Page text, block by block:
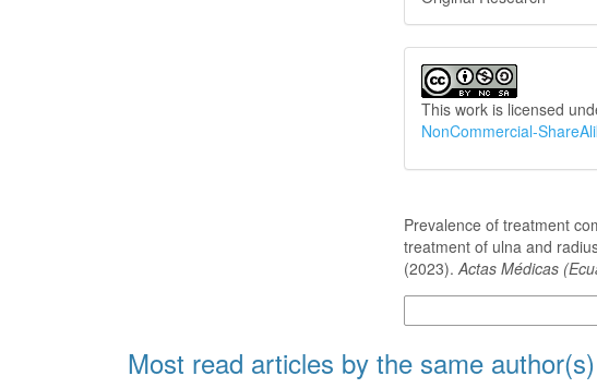
This work is licensed
NonCommercial-
Prevalence of treatment
treatment of ulna and
(2023).Actas Médicas
Most read articles by the same author(s)